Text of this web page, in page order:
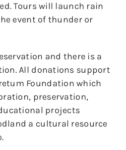
Tours will launch rain
event of thunder or
and there is a
All donations support
Foundation which
preservation,
projects
a cultural resource